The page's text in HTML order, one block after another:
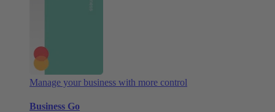
Manage your business with more control
Business Go